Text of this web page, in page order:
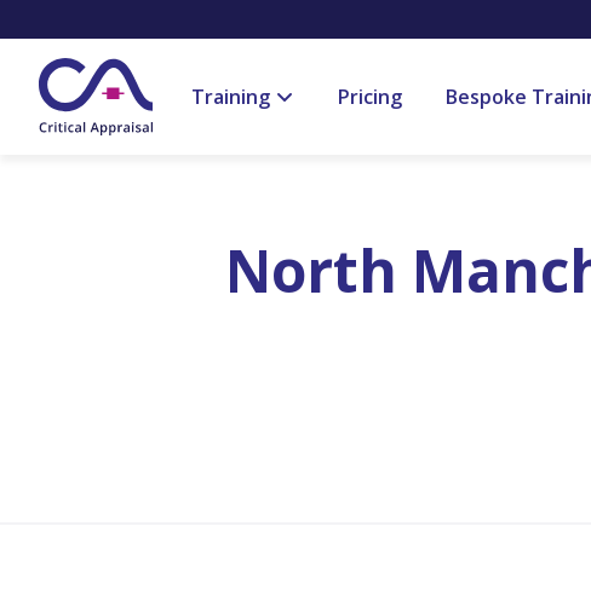
Training Pricing Bespoke
North